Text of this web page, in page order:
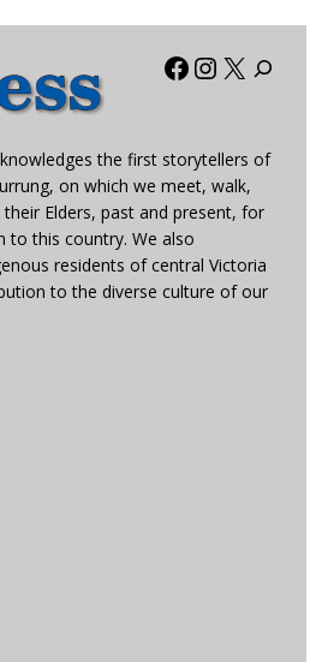
Facebook
X
the first storytellers of
on which we meet, walk,
Elders, past and present, for
to this country. We also
residents of central Victoria
to the diverse culture of our